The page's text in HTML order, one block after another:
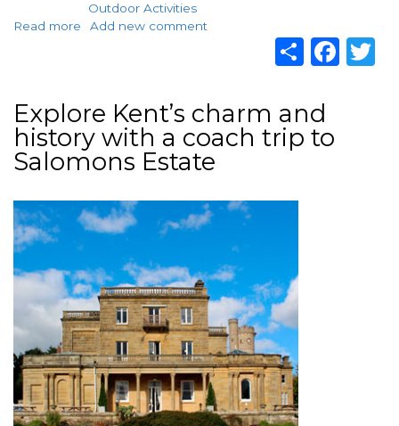
Outdoor Activities
Share
Read more about
bike
tour
around
the
of
England's
vineyards
Kent
awaits
you
Add new comment
Explore Kent’s charm and
history with a coach trip to
Salomons Estate
Image